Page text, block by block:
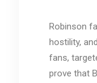
Robinson
hostility,
fans,
prove that